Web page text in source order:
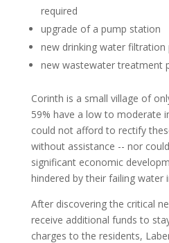
required
upgrade of a pump station
new drinking water filtration
new wastewater treatment
Corinth is a small village of
59% have a low to moderate
could not afford to rectify
without assistance -- nor
significant economic
hindered by their failing water
After discovering the critical
receive additional funds to
charges to the residents,